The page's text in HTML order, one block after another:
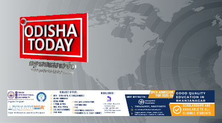
content
Odisha Today News Network
Pvt Ltd
Breaking News | Odisha News | India News | World News | Odisha
Today